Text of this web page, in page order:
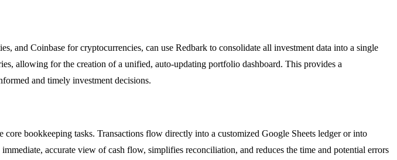
and Coinbase for cryptocurrencies, can use Redbark to consolidate all investment data into a single
allowing for the creation of a unified, auto-updating portfolio dashboard. This provides a
and timely investment decisions.
bookkeeping tasks. Transactions flow directly into a customized Google Sheets ledger or into
accurate view of cash flow, simplifies reconciliation, and reduces the time and potential errors